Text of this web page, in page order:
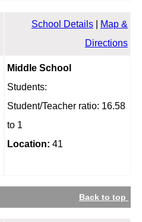
School Details|
Map &
Directions
Middle School
Students:
Student/Teacher ratio: 16.58
to 1
Location: 41
Back to top